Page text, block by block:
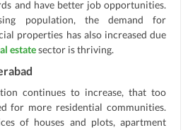
and have better job opportunities.
population, the demand for
properties has also increased due
estatesector is thriving.
continues to increase, that too
for more residential communities.
of houses and plots, apartment